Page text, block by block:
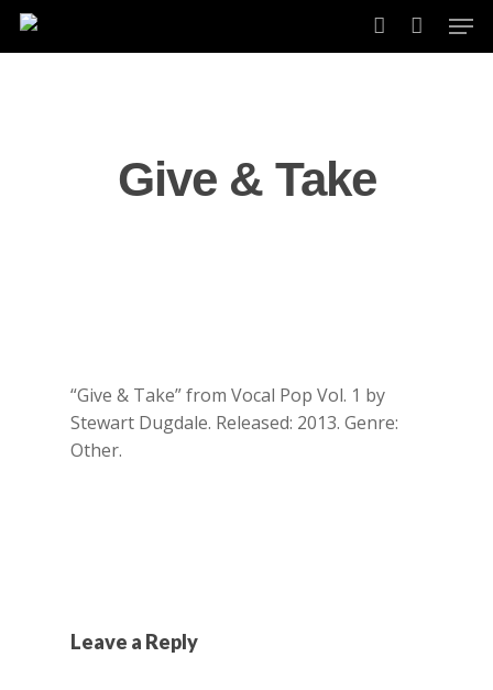
Skip
account
Give & Take
“Give & Take” from Vocal Pop Vol. 1 by
Stewart Dugdale. Released: 2013. Genre:
Other.
Leave a Reply